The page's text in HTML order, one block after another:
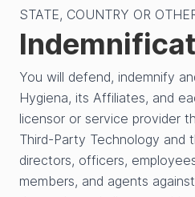
STATE, COUNTRY OR
You will defend, indemnify
Hygiena, its Affiliates, and
licensor or service provider
Third-Party Technology and
directors, officers,
members, and agents